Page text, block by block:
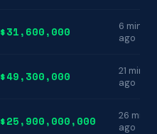
$31,600,000
6 min
ago
$49,300,000
21 min
ago
$25,900,000,000
26 min
ago